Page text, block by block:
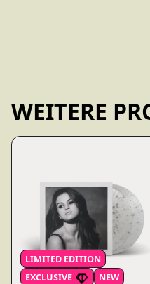
WEITERE
LIMITED EDITION
EXCLUSIVE
NEW